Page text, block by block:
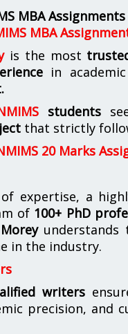
MBA
MBA
is the most
in
students
that strictly
20 Marks
expertise, a
of 100+ PhD
understands
in the industry.
writers
precision, and